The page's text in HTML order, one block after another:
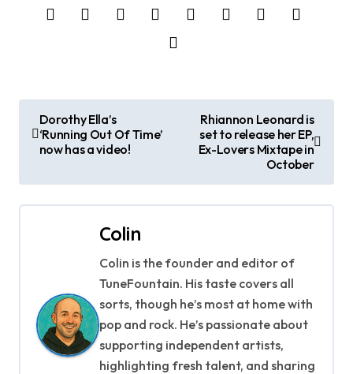
s
t
Dorothy Ella’s
‘Running Out Of Time’
now has a video!
Rhiannon Leonard is
set to release her EP,
Ex-Lovers Mixtape in
October
Colin
Colin is the founder and editor of
TuneFountain. His taste covers all
sorts, though he’s most at home with
pop and rock. He’s passionate about
supporting independent artists,
highlighting fresh talent, and sharing